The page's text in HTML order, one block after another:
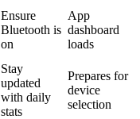
Ensure
Bluetooth is
on
App
dashboard
loads
Stay
updated
with daily
stats
Prepares for
device
selection